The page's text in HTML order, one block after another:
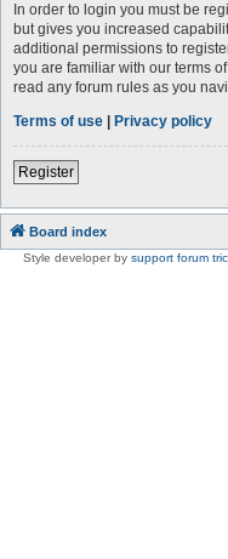
In order to login you must be
but gives you increased
additional permissions to
you are familiar with our terms
read any forum rules as you
Terms of use | Privacy policy
Register
Board index
Style developer by support forum